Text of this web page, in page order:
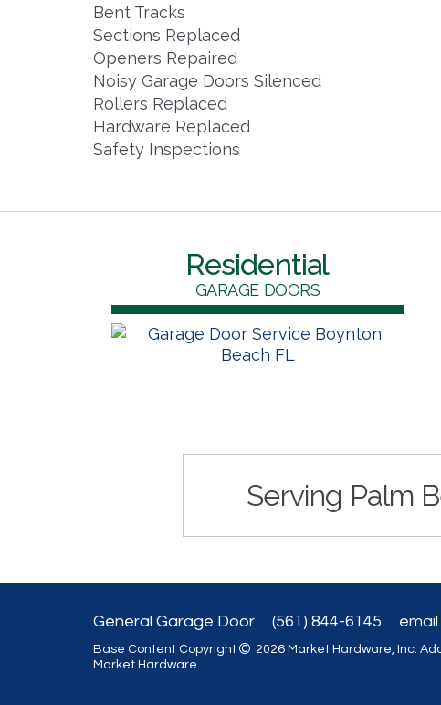
Bent Tracks
Sections Replaced
Openers Repaired
Noisy Garage Doors Silenced
Rollers Replaced
Hardware Replaced
Safety Inspections
Residential
GARAGE DOORS
Serving Palm
General Garage Door (561) 844-6145 email
Base Content Copyright 2026 Market Hardware, Inc.
Market Hardware